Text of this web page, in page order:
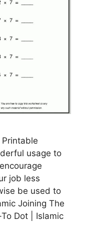
usage to
job less
be used to
Joining The
Dot | Islamic